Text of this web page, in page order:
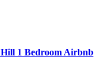
1 Bedroom Airbnb